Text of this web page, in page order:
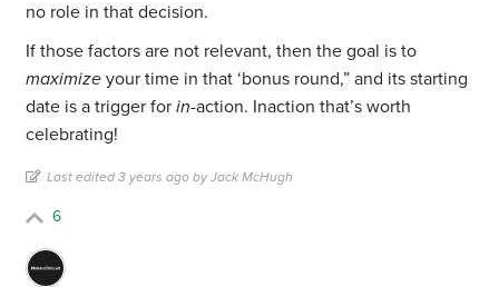
no role in that decision.
If those factors are not relevant, then the goal is to
maximize your time in that ‘bonus round,” and its starting
date is a trigger forin-action. Inaction that’s worth
celebrating!
Last edited 3 years ago by Jack McHugh
6